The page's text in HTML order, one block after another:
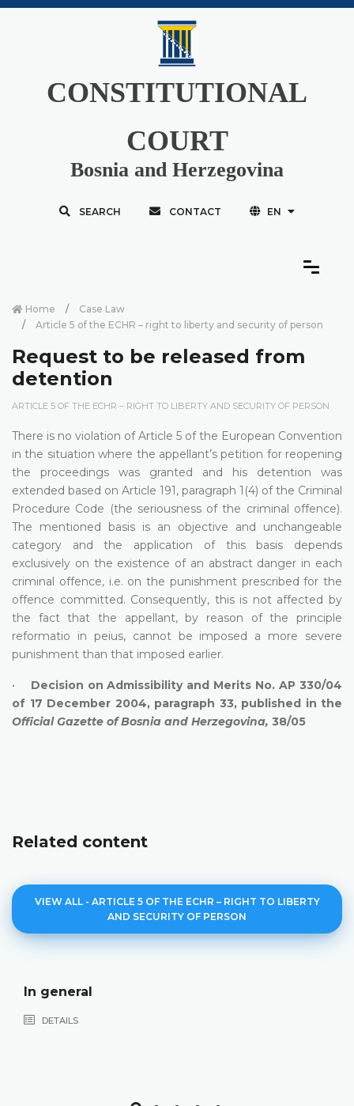
CONSTITUTIONAL
COURT
Bosnia and Herzegovina
SEARCH CONTACT EN
Home
Case Law
Article 5 of the ECHR – right to liberty and security of person
Request to be released from
detention
ARTICLE 5 OF THE ECHR – RIGHT TO LIBERTY AND SECURITY OF PERSON
There is no violation of Article 5 of the European Convention
in the situation where the appellant’s petition for reopening
the proceedings was granted and his detention was
extended based on Article 191, paragraph 1(4) of the Criminal
Procedure Code (the seriousness of the criminal offence).
The mentioned basis is an objective and unchangeable
category and the application of this basis depends
exclusively on the existence of an abstract danger in each
criminal offence, i.e. on the punishment prescribed for the
offence committed. Consequently, this is not affected by
the fact that the appellant, by reason of the principle
reformatio in peius, cannot be imposed a more severe
punishment than that imposed earlier.
• Decision on Admissibility and Merits No. AP 330/04
of 17 December 2004, paragraph 33, published in the
Official Gazette of Bosnia and Herzegovina, 38/05
Related content
VIEW ALL - ARTICLE 5 OF THE ECHR – RIGHT TO LIBERTY
AND SECURITY OF PERSON
In general
DETAILS